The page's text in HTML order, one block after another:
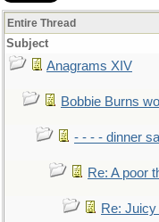
Entire Thread
Subject
Anagrams XIV
Bobbie Burns
- - - - dinner
Re: A poor
Re: Juicy